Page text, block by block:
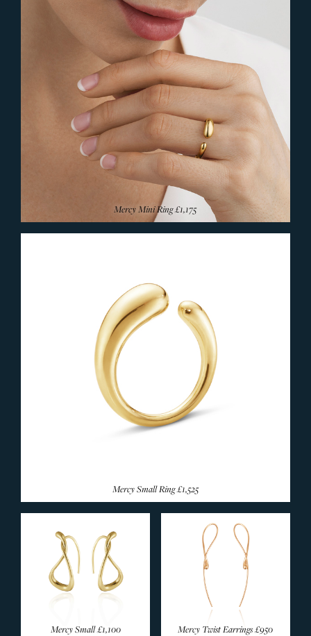
Mercy Mini Ring£1,175
Mercy Small Ring£1,525
Mercy Small£1,100 Mercy Twist Earrings£950